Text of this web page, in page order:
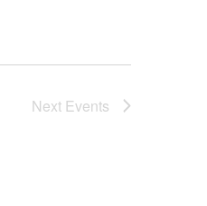
Next Events